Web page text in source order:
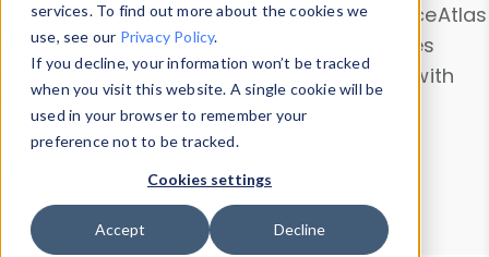
services. To find out more about the cookies we
use, see our Privacy Policy.
If you decline, your information won’t be tracked
when you visit this website. A single cookie will be
used in your browser to remember your
preference not to be tracked.
Cookies settings
Accept Decline
Data Explorerto explore and analyze DeviceAtlas
data. Check our available device properties
from ourProperty List. Test a User-Agent with
theHTTP Headers Parser.
Device Browser
Data Explorer
Properties
User-Agent Tester